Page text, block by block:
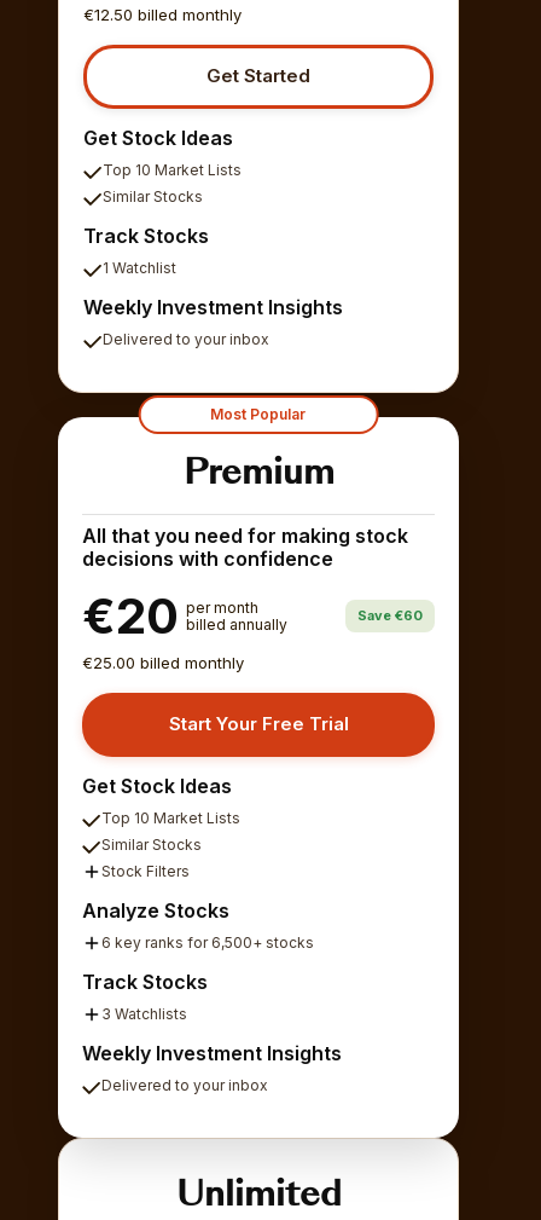
€12.50 billed monthly
Get Started
Get Stock Ideas
Top 10 Market Lists
Similar Stocks
Track Stocks
1 Watchlist
Weekly Investment Insights
Delivered to your inbox
Most Popular
Premium
All that you need for making stock
decisions with confidence
€20 per month
billed annually
Save €60
€25.00 billed monthly
Start Your Free Trial
Get Stock Ideas
Top 10 Market Lists
Similar Stocks
Stock Filters
Analyze Stocks
6 key ranks for 6,500+ stocks
Track Stocks
3 Watchlists
Weekly Investment Insights
Delivered to your inbox
Unlimited